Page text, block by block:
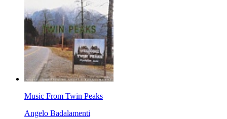
Music From Twin Peaks
Angelo Badalamenti